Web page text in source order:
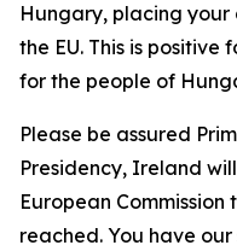
Hungary, placing
the EU. This is positive
for the people of
Please be assured
Presidency, Ireland
European
reached. You have